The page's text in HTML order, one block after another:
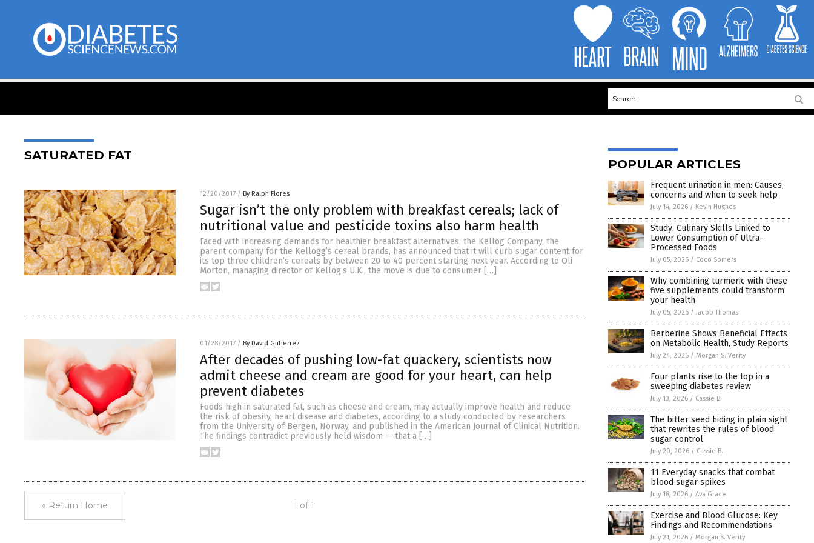
SATURATED FAT
12/20/2017 / By Ralph Flores
Sugar isn’t the only problem with breakfast cereals; lack of
nutritional value and pesticide toxins also harm health
Faced with increasing demands for healthier breakfast alternatives, the Kellog Company, the
parent company for the Kellogg’s cereal brands, has announced that it will curb sugar content for
its top three children’s cereals by between 20 to 40 percent starting next year. According to Oli
Morton, managing director of Kellog’s U.K., the move is due to consumer […]
01/28/2017 / By David Gutierrez
After decades of pushing low-fat quackery, scientists now
admit cheese and cream are good for your heart, can help
prevent diabetes
Foods high in saturated fat, such as cheese and cream, may actually improve health and reduce
the risk of obesity, heart disease and diabetes, according to a study conducted by researchers
from the University of Bergen, Norway, and published in the American Journal of Clinical Nutrition.
The findings contradict previously held wisdom — that a […]
« Return Home 1 of 1
POPULAR ARTICLES
Frequent urination in men: Causes,
concerns and when to seek help
July 14, 2026 / Kevin Hughes
Study: Culinary Skills Linked to
Lower Consumption of Ultra-
Processed Foods
July 05, 2026 / Coco Somers
Why combining turmeric with these
five supplements could transform
your health
July 05, 2026 / Jacob Thomas
Berberine Shows Beneficial Effects
on Metabolic Health, Study Reports
July 24, 2026 / Morgan S. Verity
Four plants rise to the top in a
sweeping diabetes review
July 13, 2026 / Cassie B.
The bitter seed hiding in plain sight
that rewrites the rules of blood
sugar control
July 20, 2026 / Cassie B.
11 Everyday snacks that combat
blood sugar spikes
July 18, 2026 / Ava Grace
Exercise and Blood Glucose: Key
Findings and Recommendations
July 21, 2026 / Morgan S. Verity